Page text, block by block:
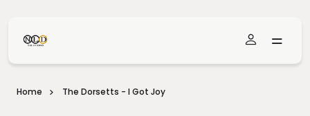
Home The Dorsetts - I Got Joy